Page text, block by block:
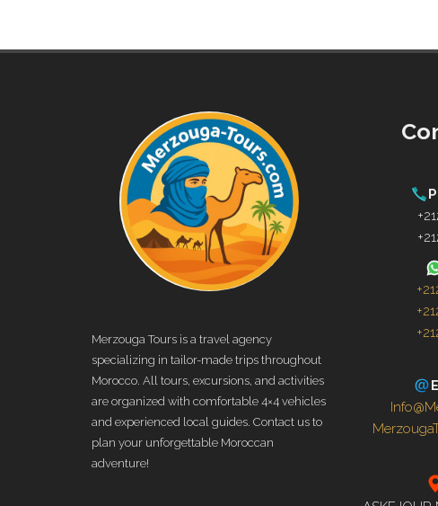
Merzouga Tours is a travel agency
specializing in tailor-made trips throughout
Morocco. All tours, excursions, and activities
are organized with comfortable 4×4 vehicles
and experienced local guides. Contact us to
plan your unforgettable Moroccan
adventure!